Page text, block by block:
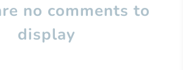
no comments to
display